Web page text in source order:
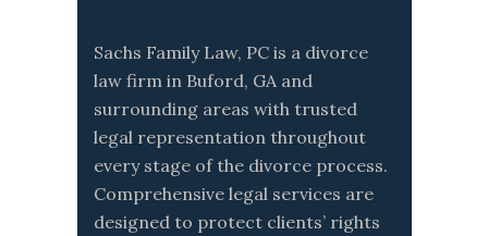
Sachs Family Law, PC is a divorce
law firm in Buford, GA and
surrounding areas with trusted
legal representation throughout
every stage of the divorce process.
Comprehensive legal services are
designed to protect clients’ rights